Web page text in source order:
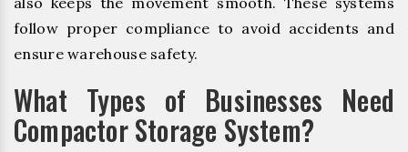
follow proper compliance to avoid accidents and
ensure warehouse safety.
What Types of Businesses Need
Compactor Storage System?